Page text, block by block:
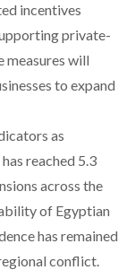
incentives
private-
measures will
to expand
as
reached 5.3
across the
of Egyptian
has remained
conflict.